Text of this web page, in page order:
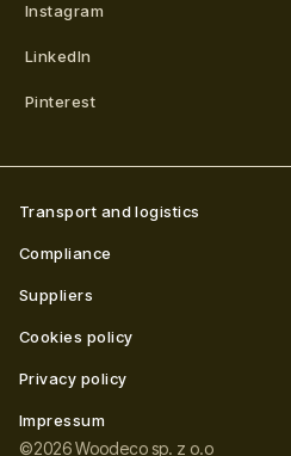
Instagram
LinkedIn
Pinterest
©2026Woodeco sp. z o.o
Transport and logistics
Compliance
Suppliers
Cookies policy
Privacy policy
Impressum